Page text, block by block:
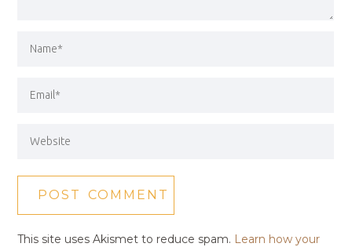
This site uses Akismet to reduce spam. Learn how your